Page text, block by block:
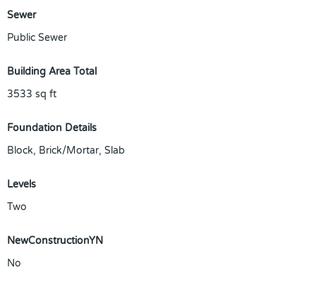
Sewer
Public Sewer
Building Area Total
3533 sq ft
Foundation Details
Block, Brick/Mortar, Slab
Levels
Two
NewConstructionYN
No